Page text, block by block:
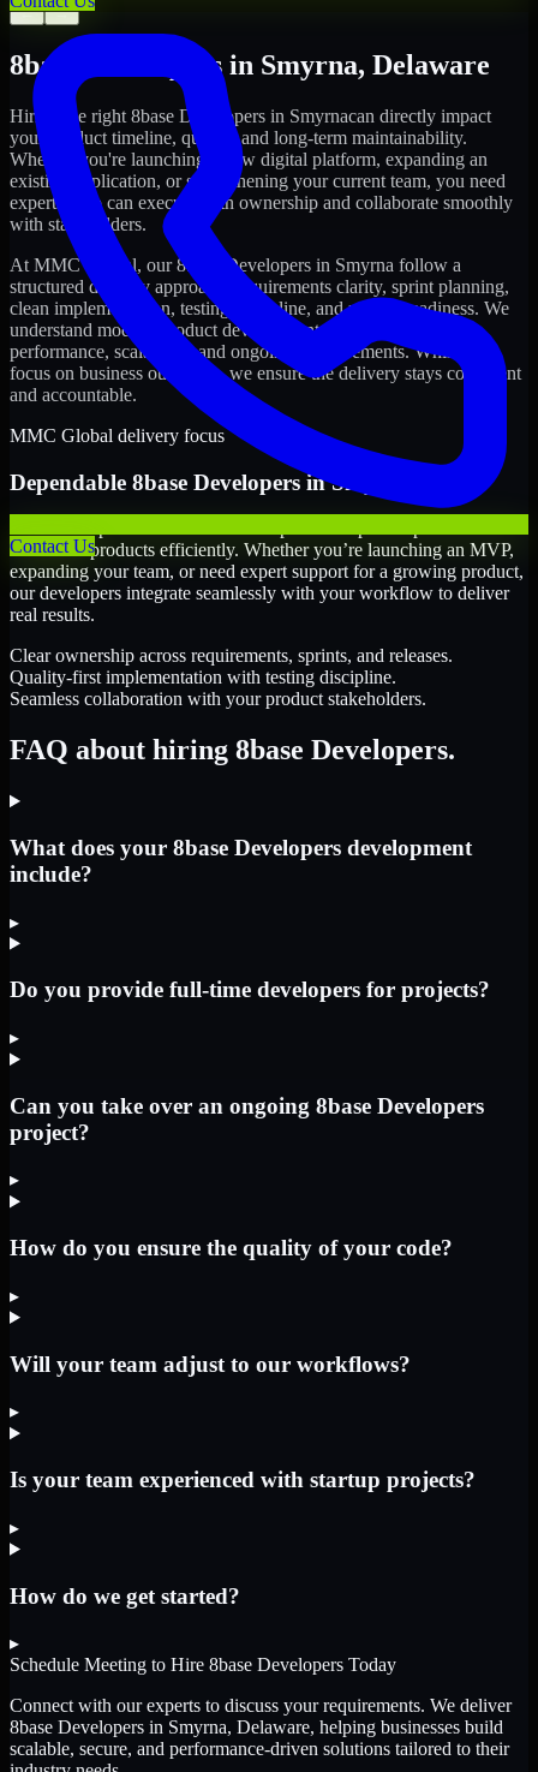
Contact Us
← →
8base Developers in Smyrna, Delaware
Hiring the right 8base Developers in Smyrnacan directly impact
your product timeline, quality, and long-term maintainability.
Whether you're launching a new digital platform, expanding an
existing application, or strengthening your current team, you need
experts who can execute with ownership and collaborate smoothly
with stakeholders.
At MMC Global, our8base Developers in Smyrna follow a
structured delivery approach: requirements clarity, sprint planning,
clean implementation, testing discipline, and release readiness. We
understand modern product development realities: speed,
performance, scalability, and ongoing improvements. While you
focus on business outcomes, we ensure the delivery stays consistent
and accountable.
MMC Global delivery focus
Dependable 8base DevelopersinSmyrna
scale their products efficiently. Whether you’re launching an MVP,
expanding your team, or need expert support for a growing product,
our developers integrate seamlessly with your workflow to deliver
real results.
Clear ownership across requirements, sprints, and releases.
Quality-first implementation with testing discipline.
Seamless collaboration with your product stakeholders.
FAQ about hiring 8base Developers.
What does your 8base Developers development
include?
▸
Do you provide full-time developers for projects?
▸
Can you take over an ongoing 8base Developers
project?
▸
How do you ensure the quality of your code?
▸
Will your team adjust to our workflows?
▸
Is your team experienced with startup projects?
▸
How do we get started?
▸
Schedule Meeting to Hire 8base Developers Today
Connect with our experts to discuss your requirements. We deliver
8base Developers in Smyrna, Delaware, helping businesses build
scalable, secure, and performance-driven solutions tailored to their